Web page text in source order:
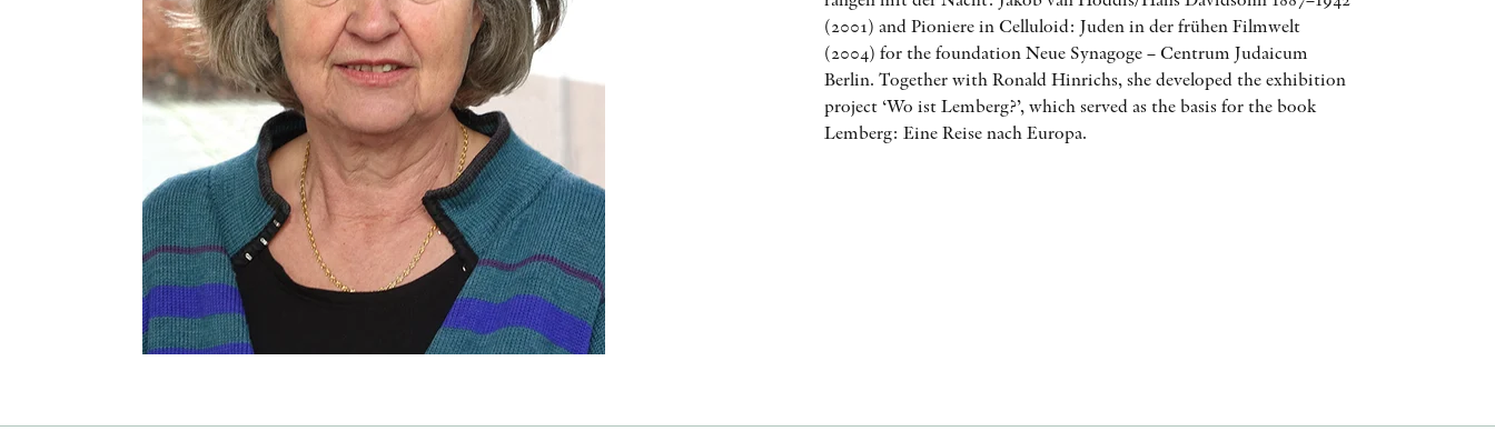
OTHER FORMATS
(2001) and Pioniere in Celluloid: Juden in der frühen Filmwelt
(2004) for the foundation Neue Synagoge – Centrum Judaicum
Berlin. Together with Ronald Hinrichs, she developed the exhibition
project ‘Wo ist Lemberg?’, which served as the basis for the book
Lemberg: Eine Reise nach Europa.